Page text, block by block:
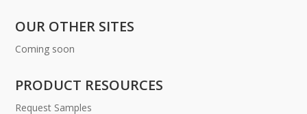
OUR OTHER SITES
Coming soon
PRODUCT RESOURCES
Request Samples